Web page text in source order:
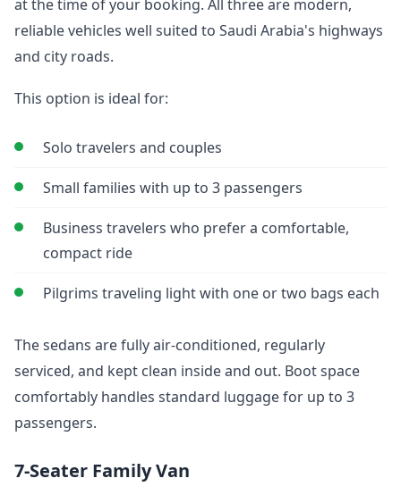
at the time of your booking. All three are modern,
reliable vehicles well suited to Saudi Arabia's highways
and city roads.
This option is ideal for:
Solo travelers and couples
Small families with up to 3 passengers
Business travelers who prefer a comfortable,
compact ride
Pilgrims traveling light with one or two bags each
The sedans are fully air-conditioned, regularly
serviced, and kept clean inside and out. Boot space
comfortably handles standard luggage for up to 3
passengers.
7-Seater Family Van